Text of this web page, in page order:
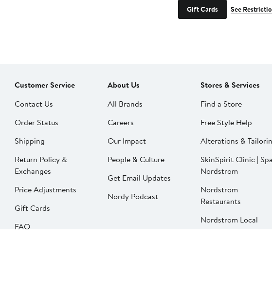
Gift Cards See
Customer Service
Contact Us
Order Status
Shipping
Return Policy &
Exchanges
Price Adjustments
Gift Cards
FAQ
About Us
All Brands
Careers
Our Impact
People & Culture
Get Email Updates
Nordy Podcast
Stores & Services
Find a Store
Free Style Help
Alterations &
SkinSpirit Clinic | Spa
Nordstrom
Nordstrom
Restaurants
Nordstrom Local